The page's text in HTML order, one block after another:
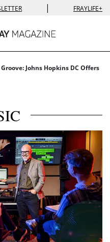
| FRAYLIFE+
Johns Hopkins DC Offers